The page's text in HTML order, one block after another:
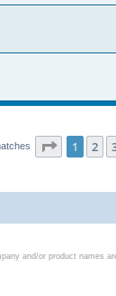
Page 1of 7
1 2
and/or product names